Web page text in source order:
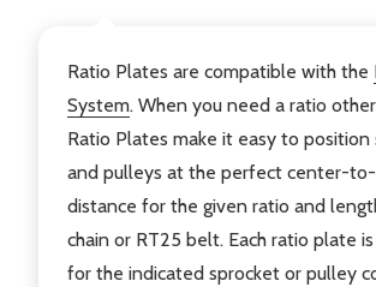
Ratio Plates are compatible with the
System. When you need a ratio other
Ratio Plates make it easy to position
and pulleys at the perfect center-
distance for the given ratio and
chain or RT25 belt. Each ratio plate
for the indicated sprocket or pulley